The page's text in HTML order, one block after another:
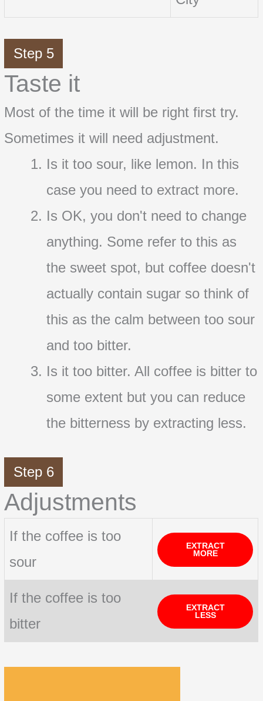
Step 5
Taste it
Most of the time it will be right first try.
Sometimes it will need adjustment.
Is it too sour, like lemon. In this
case you need to extract more.
Is OK, you don't need to change
anything. Some refer to this as
the sweet spot, but coffee doesn't
actually contain sugar so think of
this as the calm between too sour
and too bitter.
Is it too bitter. All coffee is bitter to
some extent but you can reduce
the bitterness by extracting less.
Step 6
Adjustments
If the coffee is too
sour
EXTRACT
MORE
If the coffee is too
bitter
EXTRACT
LESS